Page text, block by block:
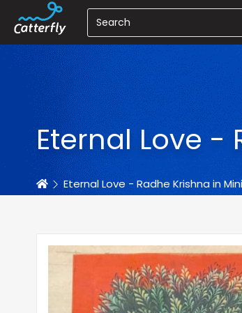
Eternal Love -
HomeEternal Love - Radhe Krishna in